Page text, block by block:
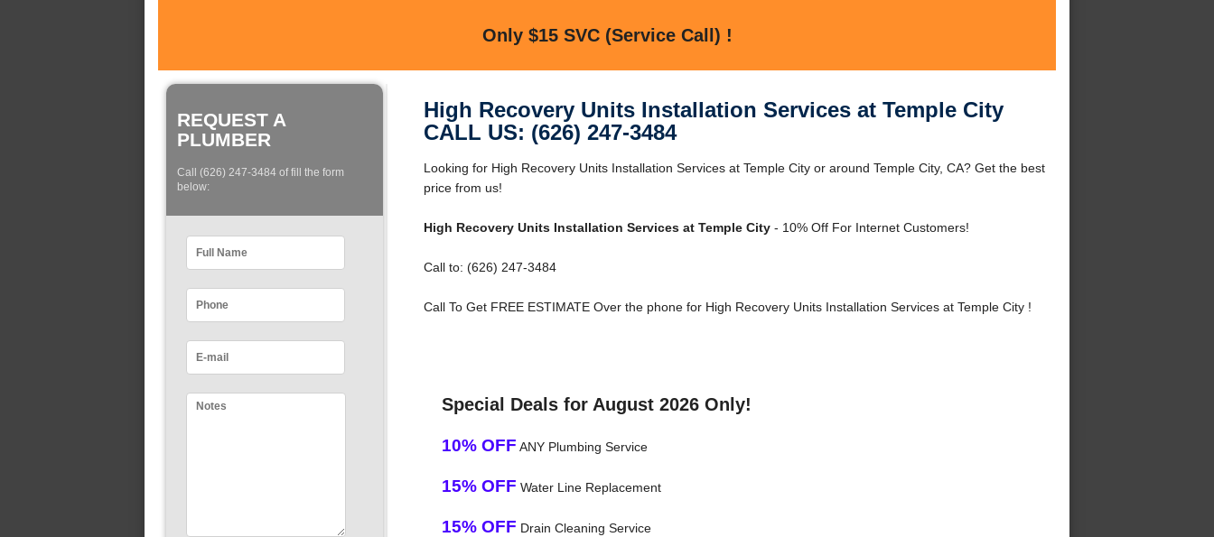
Only $15 SVC (Service Call) !
REQUEST A
PLUMBER
Call (626) 247-3484 of fill the form
below:
High Recovery Units Installation Services at Temple City
CALL US: (626) 247-3484
Looking for High Recovery Units Installation Services at Temple City or around Temple City, CA? Get the best
price from us!
High Recovery Units Installation Services at Temple City- 10% Off For Internet Customers!
Call to: (626) 247-3484
Call To Get FREE ESTIMATE Over the phone for High Recovery Units Installation Services at Temple City !
Special Deals for August 2026 Only!
10% OFF ANY Plumbing Service
15% OFF Water Line Replacement
15% OFF Drain Cleaning Service